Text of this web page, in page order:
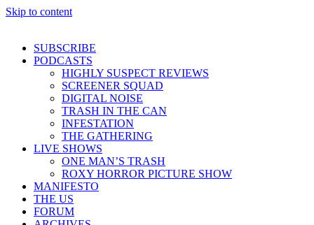
Skip to content
SUBSCRIBE
PODCASTS
HIGHLY SUSPECT REVIEWS
SCREENER SQUAD
DIGITAL NOISE
TRASH IN THE CAN
INFESTATION
THE GATHERING
LIVE SHOWS
ONE MAN’S TRASH
ROXY HORROR PICTURE SHOW
MANIFESTO
THE US
FORUM